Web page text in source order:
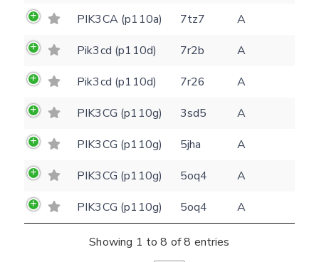
PIK3CA (p110a)
7tz7
A
Pik3cd (p110d)
7r2b
A
Pik3cd (p110d)
7r26
A
PIK3CG (p110g)
3sd5
A
PIK3CG (p110g)
5jha
A
PIK3CG (p110g)
5oq4
A
PIK3CG (p110g)
5oq4 A
Showing 1 to 8 of 8 entries
Kinome view
Download
structures
Feedback form
Message
Settings
Coloring scheme
Hide cookie banner